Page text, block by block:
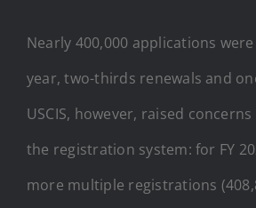
Nearly 400,000 applications
year, two-thirds renewals and
USCIS, however, raised
the registration system: for FY
more multiple registrations